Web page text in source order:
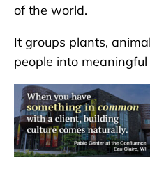
of the world.
It groups plants,
people into